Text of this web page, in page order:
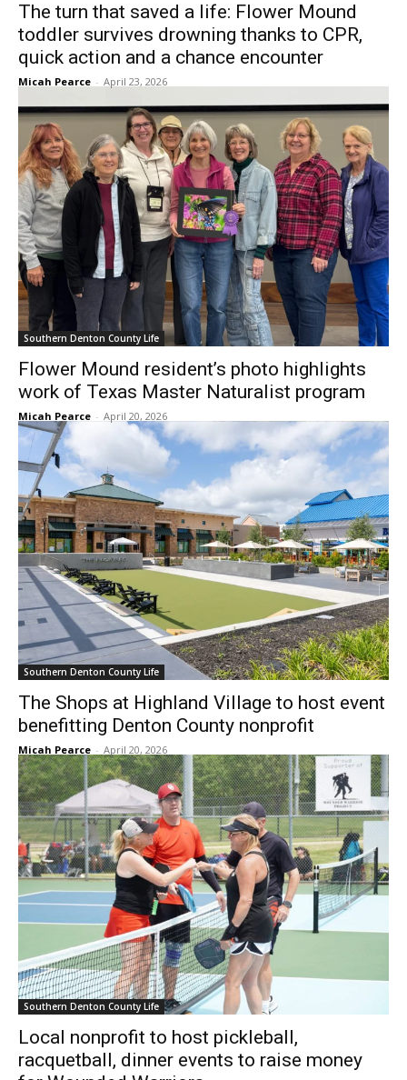
The turn that saved a life: Flower Mound
toddler survives drowning thanks to CPR,
quick action and a chance encounter
Micah Pearce - April 23, 2026
Southern Denton County Life
Flower Mound resident’s photo highlights
work of Texas Master Naturalist program
Micah Pearce - April 20, 2026
Southern Denton County Life
The Shops at Highland Village to host event
benefitting Denton County nonprofit
Micah Pearce - April 20, 2026
Southern Denton County Life
Local nonprofit to host pickleball,
racquetball, dinner events to raise money